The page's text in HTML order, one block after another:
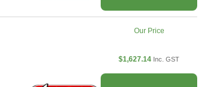
Our Price
$1,627.14 Inc. GST